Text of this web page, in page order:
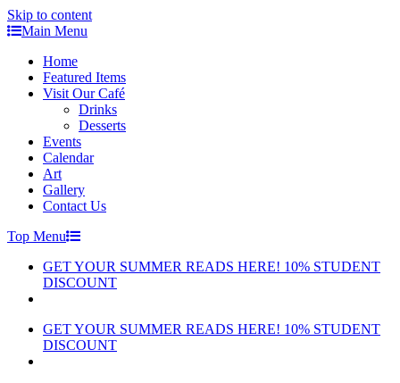
Skip to content
Main Menu
Home
Featured Items
Visit Our Café
Drinks
Desserts
Events
Calendar
Art
Gallery
Contact Us
Top Menu
GET YOUR SUMMER READS HERE! 10% STUDENT
DISCOUNT
GET YOUR SUMMER READS HERE! 10% STUDENT
DISCOUNT